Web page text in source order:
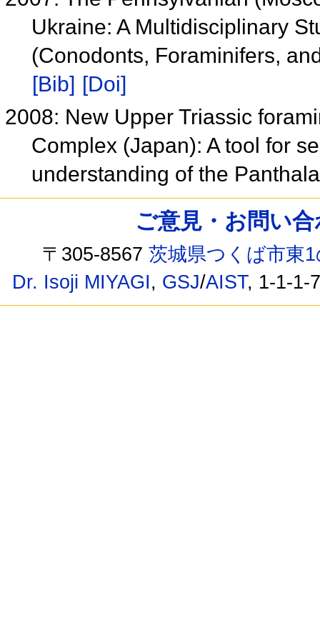
Ukraine: A Multidisciplinary
(Conodonts, Foraminifers,
[Bib] [Doi]
2008: New Upper Triassic
Complex (Japan): A tool for
understanding of the
ご意見・お問い
〒305-8567茨城県つくば市東
Dr. Isoji MIYAGI, GSJ/AIST, 1-1-1-